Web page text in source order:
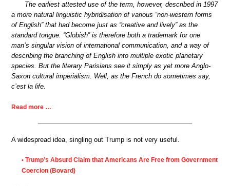
The earliest attested use of the term, however, described in 1997
a more natural linguistic hybridisation of various “non-western forms
of English” that had become just as “creative and lively” as the
standard tongue. “Globish” is therefore both a trademark for one
man’s singular vision of international communication, and a way of
describing the branching of English into multiple exotic planetary
species. But the literary Parisians see it simply as yet more Anglo-
Saxon cultural imperialism. Well, as the French do sometimes say,
c’est la life.
Read more …
A widespread idea, singling out Trump is not very useful.
• Trump’s Absurd Claim that Americans Are Free from Government
Coercion (Bovard)